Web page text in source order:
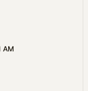
AM